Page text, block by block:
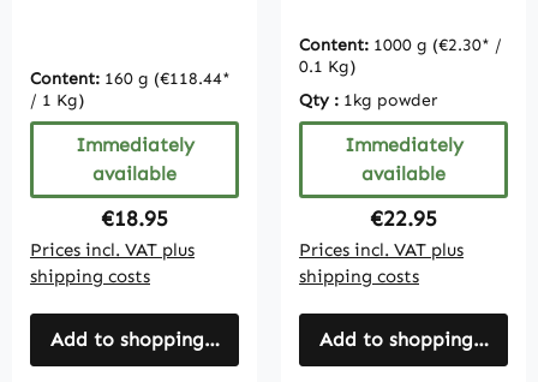
Content: 160 g (€118.44*
/ 1 Kg)
Immediately
available
Regular price:
€18.95
Prices incl. VAT plus
shipping costs
Add to shopping cart
Content: 1000 g (€2.30* /
0.1 Kg)
Qty : 1kg powder
Immediately
available
Regular price:
€22.95
Prices incl. VAT plus
shipping costs
Add to shopping cart